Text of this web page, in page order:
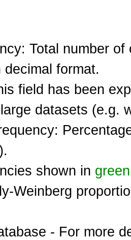
Total number
format.
field has been
datasets (e.g.
shown in green
Weinberg
- For more